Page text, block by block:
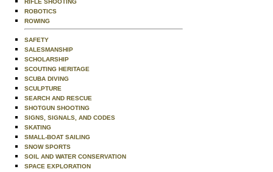
RIFLE SHOOTING
ROBOTICS
ROWING
SAFETY
SALESMANSHIP
SCHOLARSHIP
SCOUTING HERITAGE
SCUBA DIVING
SCULPTURE
SEARCH AND RESCUE
SHOTGUN SHOOTING
SIGNS, SIGNALS, AND CODES
SKATING
SMALL-BOAT SAILING
SNOW SPORTS
SOIL AND WATER CONSERVATION
SPACE EXPLORATION